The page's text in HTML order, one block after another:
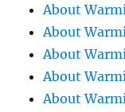
About
About
About
About
About